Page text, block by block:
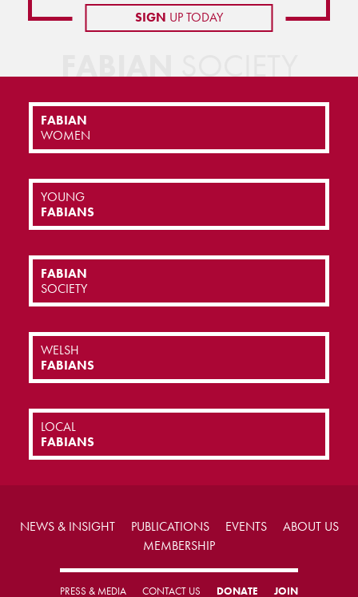
SIGN UP TODAY
FABIANSOCIETY
FABIAN
WOMEN
YOUNG
FABIANS
FABIAN
SOCIETY
WELSH
FABIANS
LOCAL
FABIANS
NEWS & INSIGHT PUBLICATIONS EVENTS
ABOUT US
MEMBERSHIP
PRESS & MEDIA CONTACT US DONATE JOIN